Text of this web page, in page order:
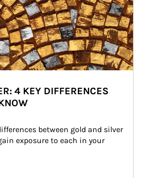
4 KEY DIFFERENCES
between gold and silver
exposure to each in your